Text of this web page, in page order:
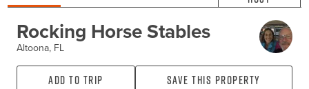
Rocking Horse Stables
Altoona, FL
Add to Trip Save this property